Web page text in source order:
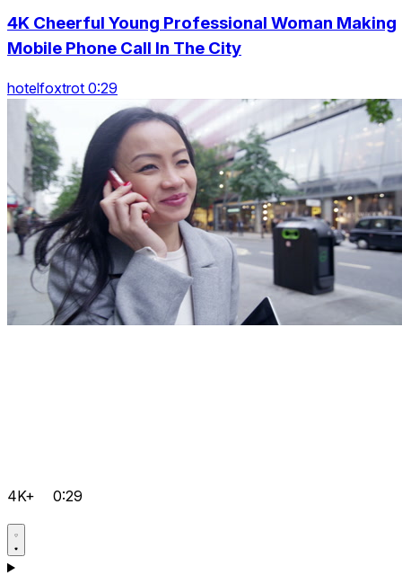
4K Cheerful Young Professional Woman Making
Mobile Phone Call In The City
hotelfoxtrot 0:29
4K+ 0:29